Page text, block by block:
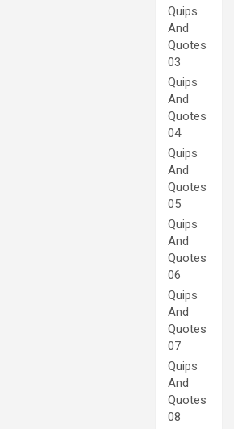
Quips
And
Quotes
03
Quips
And
Quotes
04
Quips
And
Quotes
05
Quips
And
Quotes
06
Quips
And
Quotes
07
Quips
And
Quotes
08